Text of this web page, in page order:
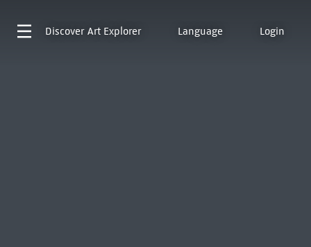
Discover Art Explorer Language Login